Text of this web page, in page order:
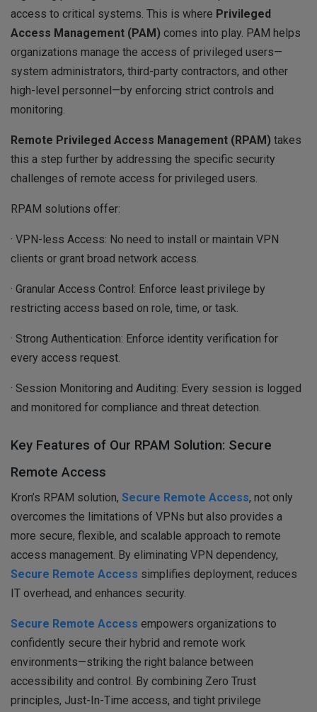
access to critical systems. This is where Privileged
Access Management (PAM) comes into play. PAM helps
organizations manage the access of privileged users—
system administrators, third-party contractors, and other
high-level personnel—by enforcing strict controls and
monitoring.
Remote Privileged Access Management (RPAM) takes
this a step further by addressing the specific security
challenges of remote access for privileged users.
RPAM solutions offer:
· VPN-less Access: No need to install or maintain VPN
clients or grant broad network access.
· Granular Access Control: Enforce least privilege by
restricting access based on role, time, or task.
· Strong Authentication: Enforce identity verification for
every access request.
· Session Monitoring and Auditing: Every session is logged
and monitored for compliance and threat detection.
Key Features of Our RPAM Solution: Secure
Remote Access
Kron’s RPAM solution, Secure Remote Access, not only
overcomes the limitations of VPNs but also provides a
more secure, flexible, and scalable approach to remote
access management. By eliminating VPN dependency,
Secure Remote Access simplifies deployment, reduces
IT overhead, and enhances security.
Secure Remote Access empowers organizations to
confidently secure their hybrid and remote work
environments—striking the right balance between
accessibility and control. By combining Zero Trust
principles, Just-In-Time access, and tight privilege